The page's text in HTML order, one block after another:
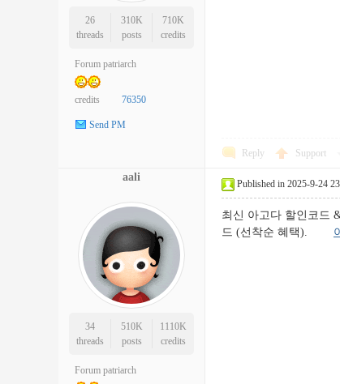
26
threads
310K
posts
710K
credits
Forum patriarch
credits 76350
Send PM
Reply Support
aali
34
threads
510K
posts
1110K
credits
Forum patriarch
Published in 2025-9-24
최신 아고다 할인코드
드 (선착순 혜택).